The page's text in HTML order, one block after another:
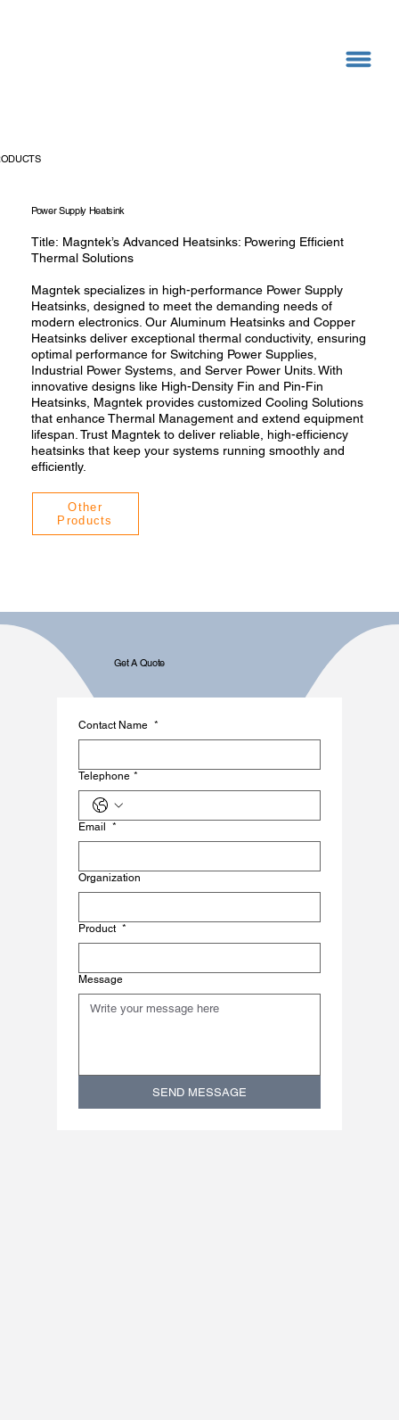
Power Supply Heatsink
Title: Magntek’s Advanced Heatsinks: Powering Efficient
Thermal Solutions
Magntek specializes in high-performance Power Supply
Heatsinks, designed to meet the demanding needs of
modern electronics. Our Aluminum Heatsinks and Copper
Heatsinks deliver exceptional thermal conductivity, ensuring
optimal performance for Switching Power Supplies,
Industrial Power Systems, and Server Power Units. With
innovative designs like High-Density Fin and Pin-Fin
Heatsinks, Magntek provides customized Cooling Solutions
that enhance Thermal Management and extend equipment
lifespan. Trust Magntek to deliver reliable, high-efficiency
heatsinks that keep your systems running smoothly and
efficiently.
Other
Products
Get A Quote
Contact Name *
Telephone *
Email *
Organization
Product *
Message
SEND MESSAGE